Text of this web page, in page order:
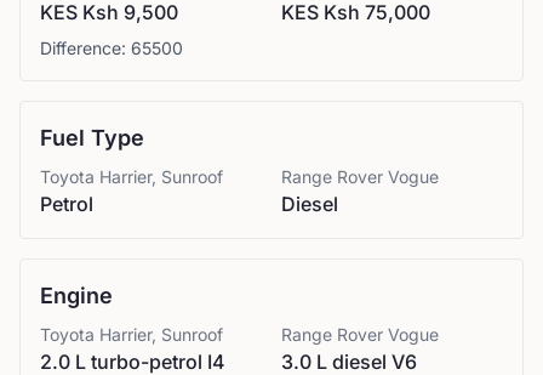
KES Ksh 9,500 KES Ksh 75,000
Difference: 65500
Fuel Type
Toyota Harrier, Sunroof
Petrol
Range Rover Vogue
Diesel
Engine
Toyota Harrier, Sunroof
2.0 L turbo-petrol I4
Range Rover Vogue
3.0 L diesel V6